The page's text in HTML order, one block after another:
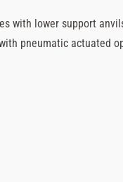
with lower support
pneumatic actuated